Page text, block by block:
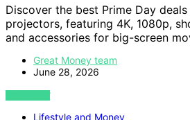
Discover the best Prime Day
projectors, featuring 4K, 1080p,
and accessories for big-screen
Great Money team
June 28, 2026
VIEW POST
Lifestyle and Money